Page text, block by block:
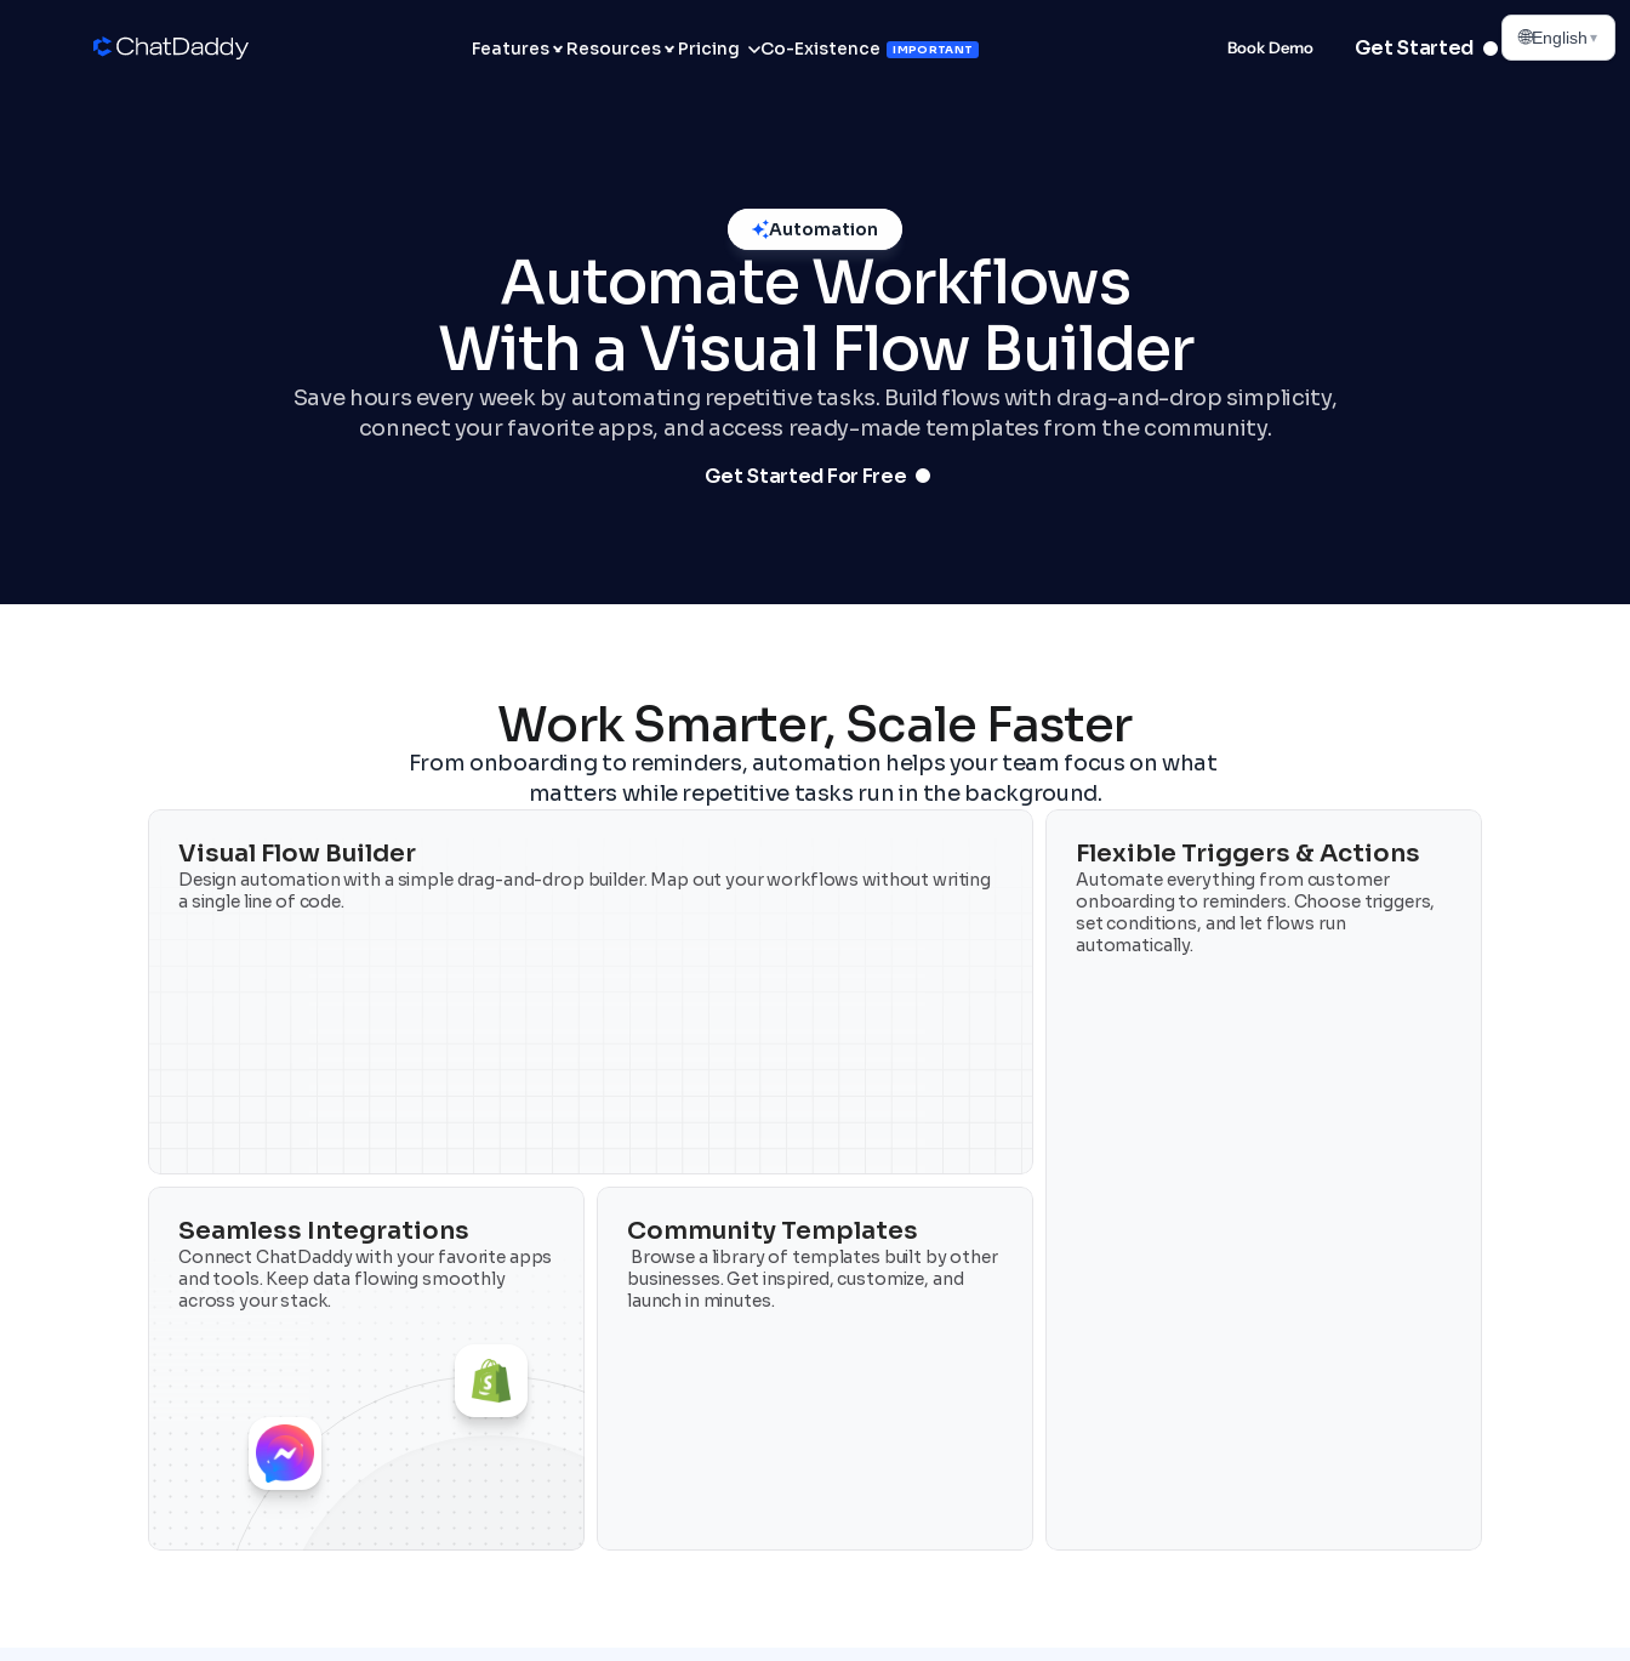
Automation
Automate Workflows
With a Visual Flow Builder
Save hours every week by automating repetitive tasks. Build flows with drag-and-drop simplicity,
connect your favorite apps, and access ready-made templates from the community.
Get Started For Free
Work Smarter, Scale Faster
From onboarding to reminders, automation helps your team focus on what
matters while repetitive tasks run in the background.
Visual Flow Builder
Design automation with a simple drag-and-drop builder. Map out your workflows without writing
a single line of code.
Flexible Triggers & Actions
Automate everything from customer
onboarding to reminders. Choose triggers,
set conditions, and let flows run
automatically.
Seamless Integrations
Connect ChatDaddy with your favorite apps
and tools. Keep data flowing smoothly
across your stack.
Community Templates
Browse a library of templates built by other
businesses. Get inspired, customize, and
launch in minutes.
Features Resources Pricing Co-Existence IMPORTANT Book Demo Get Started 🌐English ▾